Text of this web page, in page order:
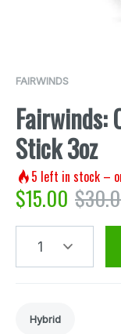
FAIRWINDS
Fairwinds:
Stick 3oz
5 left in stock –
$15.00 $
1
Hybrid